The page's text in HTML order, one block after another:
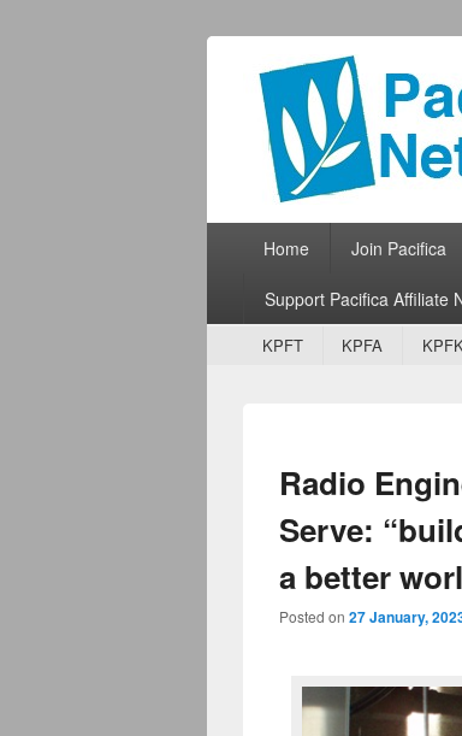
Pacifica
Broadcasting Network for
Primary menu
Skip to primary content
Skip to secondary content
Home Join Pacifica
Support Pacifica Affiliate
Secondary menu
Skip to primary content
Skip to secondary content
KPFT KPFA
Radio
Serve:
a better
Posted on 27 January,